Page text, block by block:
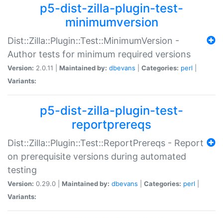
p5-dist-zilla-plugin-test-
minimumversion
Dist::Zilla::Plugin::Test::MinimumVersion -
Author tests for minimum required versions
Version: 2.0.11 | Maintained by: dbevans Categories: perl
Variants:
p5-dist-zilla-plugin-test-
reportprereqs
Dist::Zilla::Plugin::Test::ReportPrereqs - Report
on prerequisite versions during automated
testing
Version: 0.29.0 | Maintained by: dbevans Categories: perl
Variants: